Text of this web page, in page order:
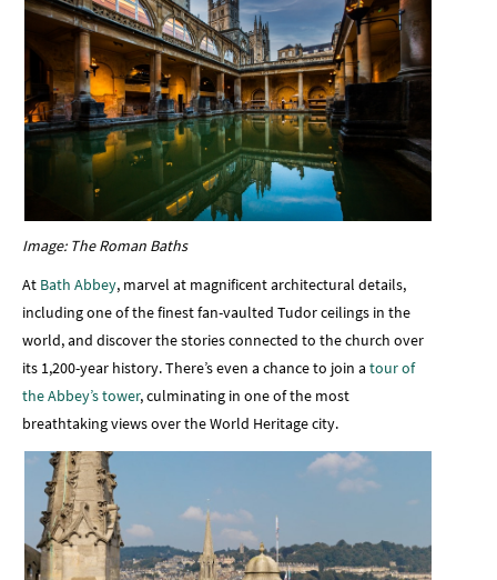
Image: The Roman Baths
At Bath Abbey, marvel at magnificent architectural details,
including one of the finest fan-vaulted Tudor ceilings in the
world, and discover the stories connected to the church over
its 1,200-year history. There’s even a chance to join a tour of
the Abbey’s tower, culminating in one of the most
breathtaking views over the World Heritage city.